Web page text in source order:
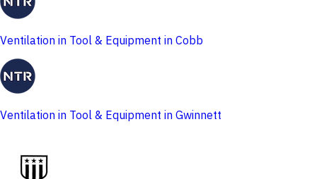
Ventilation in Tool & Equipment in Cobb
Ventilation in Tool & Equipment in Gwinnett